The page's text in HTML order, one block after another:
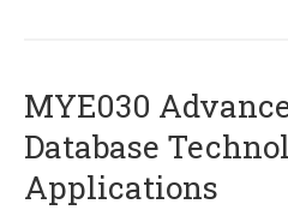
MYE030
Database
Applications